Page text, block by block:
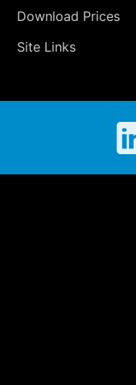
Download Prices
Site Links